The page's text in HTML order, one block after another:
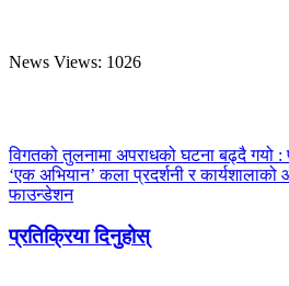
News Views: 1026
विगतको तुलनामा अपराधको घटना बढ्दै गयो :
‘एक अभियान’ कला प्रदर्शनी र
फाउन्डेशन
प्रतिक्रिया दिनुहोस्